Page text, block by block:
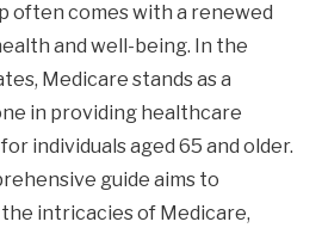
often comes with a renewed
and well-being. In the
Medicare stands as a
in providing healthcare
individuals aged 65 and older.
guide aims to
intricacies of Medicare,